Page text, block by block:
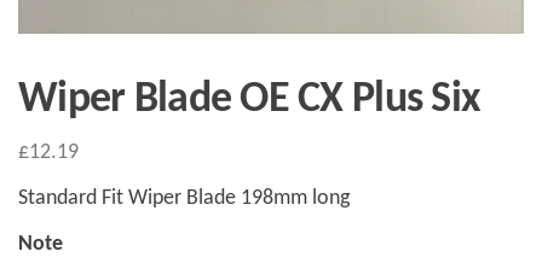
Wiper Blade OE CX Plus Six
£12.19
Standard Fit Wiper Blade 198mm long
Note